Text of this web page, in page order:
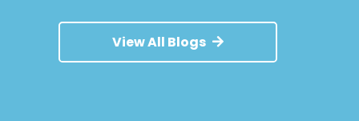
View All Blogs